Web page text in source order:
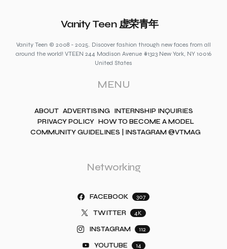
Vanity Teen 虚荣青年
Vanity Teen © 2008 - 2025. Discover fashion through new faces from all
around the world! VTEEN 244 Madison Avenue #1323 New York, NY 10016
United States
MENU
ABOUT ADVERTISING INTERNSHIP INQUIRIES
PRIVACY POLICY HOW TO BECOME A MODEL
COMMUNITY GUIDELINES | INSTAGRAM @VTMAG
Networking
FACEBOOK 307
TWITTER 4K
INSTAGRAM 112
YOUTUBE 14